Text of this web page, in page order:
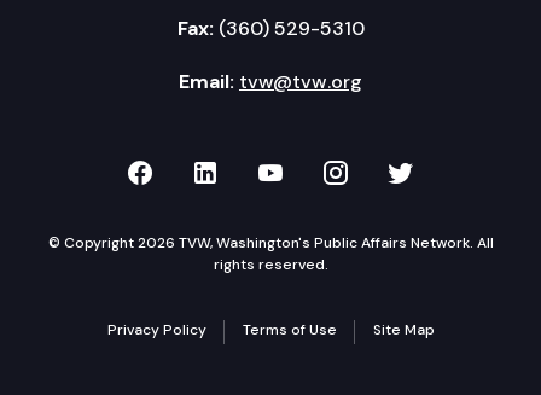
Fax: (360) 529-5310
Email: tvw@tvw.org
TVW on Facebook
TVW on LinkedIn
TVW on YouTube
TVW onTVW on
© Copyright 2026 TVW, Washington's Public Affairs Network. All
rights reserved.
Privacy Policy Terms of Use Site Map